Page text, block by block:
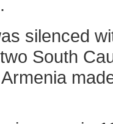
silenced
South